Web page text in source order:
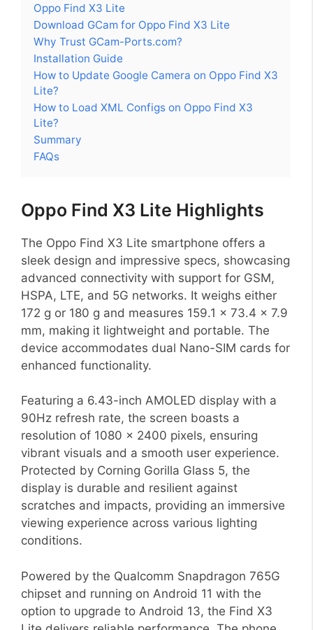
Oppo Find X3 Lite
Download GCam for Oppo Find X3 Lite
Why Trust GCam-Ports.com?
Installation Guide
How to Update Google Camera on Oppo Find X3
Lite?
How to Load XML Configs on Oppo Find X3
Lite?
Summary
FAQs
Oppo Find X3 Lite Highlights
The Oppo Find X3 Lite smartphone offers a
sleek design and impressive specs, showcasing
advanced connectivity with support for GSM,
HSPA, LTE, and 5G networks. It weighs either
172 g or 180 g and measures 159.1 x 73.4 x 7.9
mm, making it lightweight and portable. The
device accommodates dual Nano-SIM cards for
enhanced functionality.
Featuring a 6.43-inch AMOLED display with a
90Hz refresh rate, the screen boasts a
resolution of 1080 x 2400 pixels, ensuring
vibrant visuals and a smooth user experience.
Protected by Corning Gorilla Glass 5, the
display is durable and resilient against
scratches and impacts, providing an immersive
viewing experience across various lighting
conditions.
Powered by the Qualcomm Snapdragon 765G
chipset and running on Android 11 with the
option to upgrade to Android 13, the Find X3